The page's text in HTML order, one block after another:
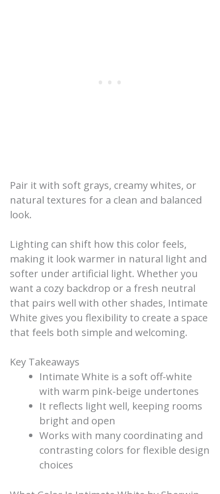
Pair it with soft grays, creamy whites, or
natural textures for a clean and balanced
look.
Lighting can shift how this color feels,
making it look warmer in natural light and
softer under artificial light. Whether you
want a cozy backdrop or a fresh neutral
that pairs well with other shades, Intimate
White gives you flexibility to create a space
that feels both simple and welcoming.
Key Takeaways
Intimate White is a soft off-white
with warm pink-beige undertones
It reflects light well, keeping rooms
bright and open
Works with many coordinating and
contrasting colors for flexible design
choices